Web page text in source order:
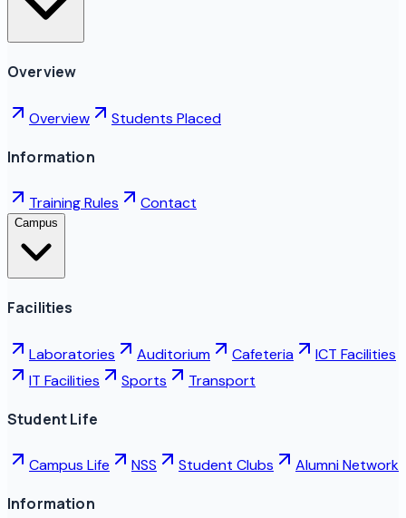
Overview
Overview Students Placed
Information
Training Rules Contact
Campus
Facilities
Laboratories Auditorium Cafeteria
ICT Facilities
IT Facilities
Sports Transport
Student Life
Campus Life NSS Student Clubs Alumni Network
Information